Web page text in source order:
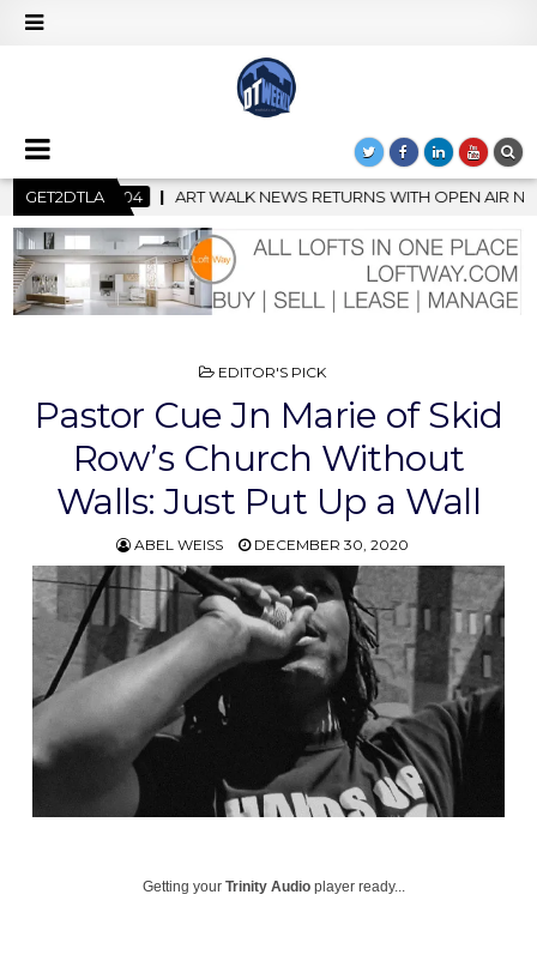
GET2DTLA
WITH OPEN AIR NIGHT MARKET IN SUPPORT OF CREATIVITY
POSTED
EDITOR'S PICK
Pastor Cue Jn Marie of Skid
Row’s Church Without
Walls: Just Put Up a Wall
ABEL WEISS DECEMBER 30, 2020
Getting yourTrinity Audio player ready...